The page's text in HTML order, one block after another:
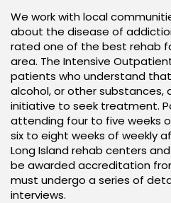
We work with local
about the disease of
rated one of the best rehab
area. The Intensive
patients who understand
alcohol, or other substances,
initiative to seek treatment.
attending four to five weeks
six to eight weeks of weekly
Long Island rehab centers
be awarded accreditation
must undergo a series of
interviews.